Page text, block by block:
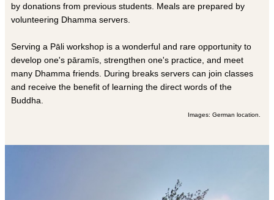
by donations from previous students. Meals are prepared by
volunteering Dhamma servers.
Serving a Pāli workshop is a wonderful and rare opportunity to
develop one's pāramīs, strengthen one's practice, and meet
many Dhamma friends. During breaks servers can join classes
and receive the benefit of learning the direct words of the
Buddha.
Images: German location.